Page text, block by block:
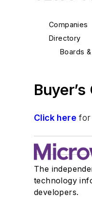
Companies
Directory
Boards
Click here for
The
technology
developers.